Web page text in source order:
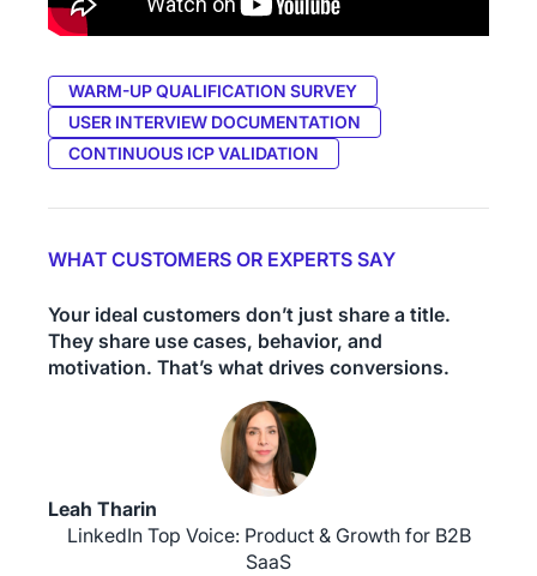
WARM-UP QUALIFICATION SURVEY
USER INTERVIEW DOCUMENTATION
CONTINUOUS ICP VALIDATION
WHAT CUSTOMERS OR EXPERTS SAY
Your ideal customers don’t just share a title.
They share use cases, behavior, and
motivation. That’s what drives conversions.
Leah Tharin
LinkedIn Top Voice: Product & Growth for B2B
SaaS